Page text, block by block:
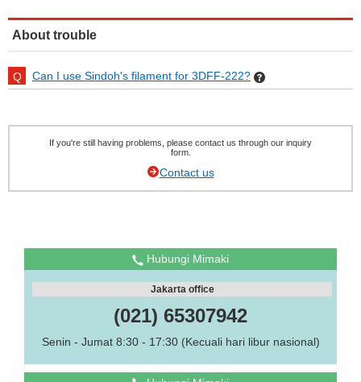
About trouble
Can I use Sindoh's filament for 3DFF-222?
If you're still having problems, please contact us through our inquiry
form.
Contact us
Hubungi Mimaki
Jakarta office
(021) 65307942
Senin - Jumat 8:30 - 17:30 (Kecuali hari libur nasional)